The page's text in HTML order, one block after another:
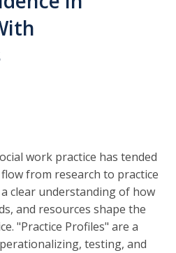
work practice has tended
from research to practice
clear understanding of how
and resources shape the
"Practice Profiles" are a
testing, and